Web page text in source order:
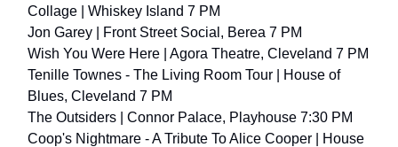
Collage | Whiskey Island 7 PM
Jon Garey | Front Street Social, Berea 7 PM
Wish You Were Here | Agora Theatre, Cleveland 7 PM
Tenille Townes - The Living Room Tour | House of
Blues, Cleveland 7 PM
The Outsiders | Connor Palace, Playhouse 7:30 PM
Coop's Nightmare - A Tribute To Alice Cooper | House